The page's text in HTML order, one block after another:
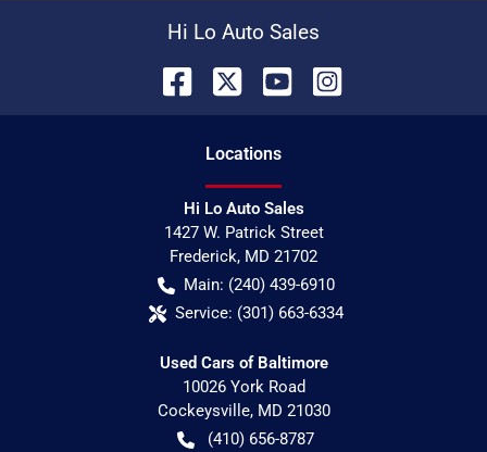
Hi Lo Auto Sales
Locations
Hi Lo Auto Sales
1427 W. Patrick Street
Frederick, MD 21702
Main: (240) 439-6910
Service: (301) 663-6334
Used Cars of Baltimore
10026 York Road
Cockeysville, MD 21030
(410) 656-8787